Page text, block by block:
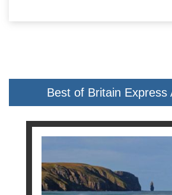
Best of Britain Express